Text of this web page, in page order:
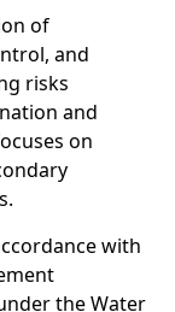
of
and
risks
and
on
with
the Water